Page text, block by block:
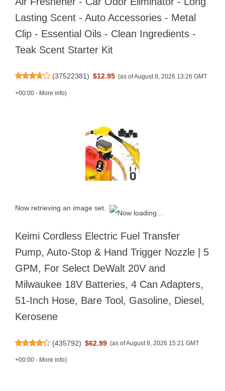
Lasting Scent - Auto Accessories - Metal
Clip - Essential Oils - Clean Ingredients -
Teak Scent Starter Kit
(37522381) $12.95 (as of August 8, 2026 13:26 GMT
+00:00 - More info)
Now retrieving an image set.
Keimi Cordless Electric Fuel Transfer
Pump, Auto-Stop & Hand Trigger Nozzle | 5
GPM, For Select DeWalt 20V and
Milwaukee 18V Batteries, 4 Can Adapters,
51-Inch Hose, Bare Tool, Gasoline, Diesel,
Kerosene
(435792) $62.99 (as of August 8, 2026 15:21 GMT
+00:00 - More info)